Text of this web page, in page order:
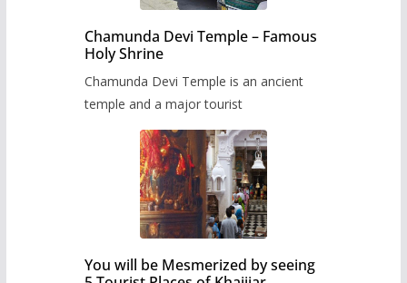
Chamunda Devi Temple – Famous
Holy Shrine
Chamunda Devi Temple is an ancient
temple and a major tourist
You will be Mesmerized by seeing